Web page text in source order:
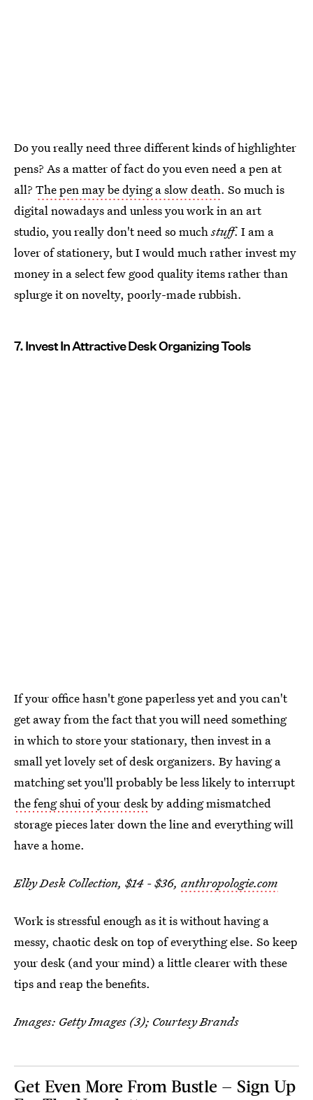
Do you really need three different kinds of highlighter
pens? As a matter of fact do you even need a pen at
all? The pen may be dying a slow death. So much is
digital nowadays and unless you work in an art
studio, you really don't need so muchstuff. I am a
lover of stationery, but I would much rather invest my
money in a select few good quality items rather than
splurge it on novelty, poorly-made rubbish.
7. Invest In Attractive Desk Organizing Tools
If your office hasn't gone paperless yet and you can't
get away from the fact that you will need something
in which to store your stationary, then invest in a
small yet lovely set of desk organizers. By having a
matching set you'll probably be less likely to interrupt
the feng shui of your deskby adding mismatched
storage pieces later down the line and everything will
have a home.
Elby Desk Collection, $14 - $36, anthropologie.com
Work is stressful enough as it is without having a
messy, chaotic desk on top of everything else. So keep
your desk (and your mind) a little clearer with these
tips and reap the benefits.
Images: Getty Images (3); Courtesy Brands
Get Even More From Bustle — Sign Up